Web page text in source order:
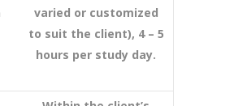
varied or customized
to suit the client), 4 – 5
hours per study day.